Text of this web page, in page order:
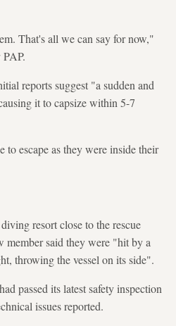
That's all we can say for now,"
reports suggest "a sudden and
it to capsize within 5-7
to escape as they were inside their
resort close to the rescue
member said they were "hit by a
throwing the vessel on its side".
passed its latest safety inspection
issues reported.